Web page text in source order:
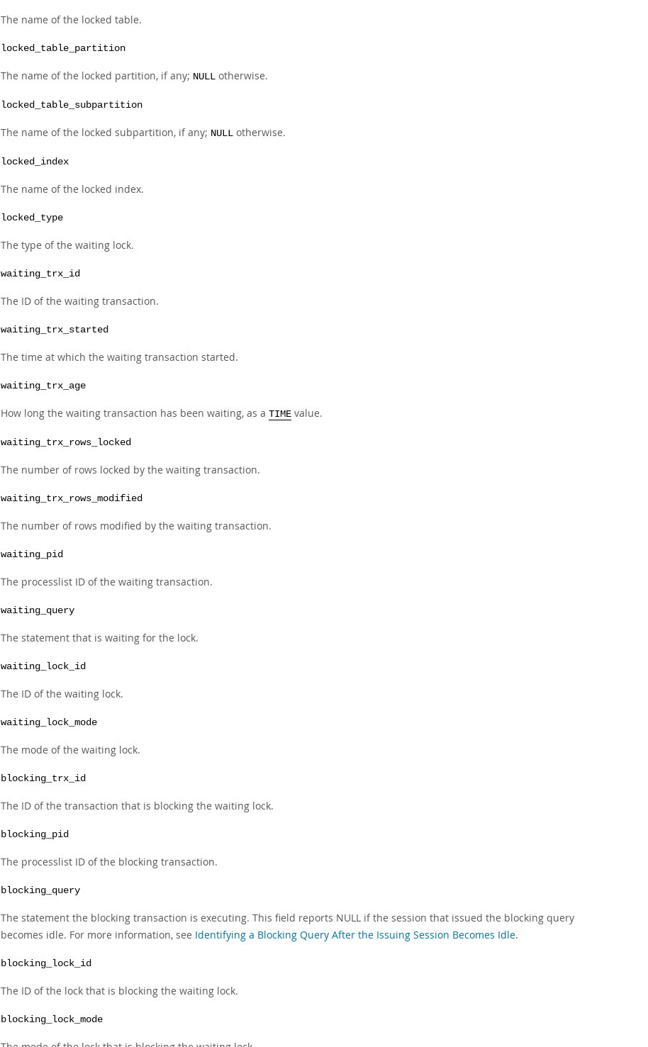
The name of the locked table.
locked_table_partition
The name of the locked partition, if any; NULL otherwise.
locked_table_subpartition
The name of the locked subpartition, if any; NULL otherwise.
locked_index
The name of the locked index.
locked_type
The type of the waiting lock.
waiting_trx_id
The ID of the waiting transaction.
waiting_trx_started
The time at which the waiting transaction started.
waiting_trx_age
How long the waiting transaction has been waiting, as a TIME value.
waiting_trx_rows_locked
The number of rows locked by the waiting transaction.
waiting_trx_rows_modified
The number of rows modified by the waiting transaction.
waiting_pid
The processlist ID of the waiting transaction.
waiting_query
The statement that is waiting for the lock.
waiting_lock_id
The ID of the waiting lock.
waiting_lock_mode
The mode of the waiting lock.
blocking_trx_id
The ID of the transaction that is blocking the waiting lock.
blocking_pid
The processlist ID of the blocking transaction.
blocking_query
The statement the blocking transaction is executing. This field reports NULL if the session that issued the blocking query
becomes idle. For more information, see Identifying a Blocking Query After the Issuing Session Becomes Idle.
blocking_lock_id
The ID of the lock that is blocking the waiting lock.
blocking_lock_mode